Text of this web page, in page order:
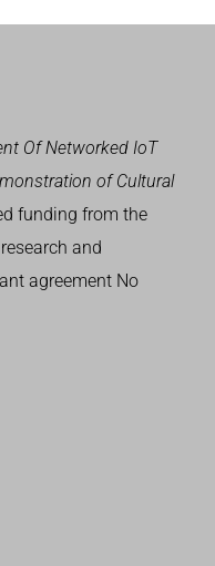
Of Networked IoT
of Cultural
funding from the
and
agreement No